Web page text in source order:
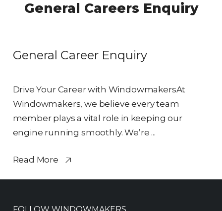
General Careers Enquiry
General Career Enquiry
Drive Your Career with WindowmakersAt
Windowmakers, we believe every team
member plays a vital role in keeping our
engine running smoothly. We’re ...
Read More